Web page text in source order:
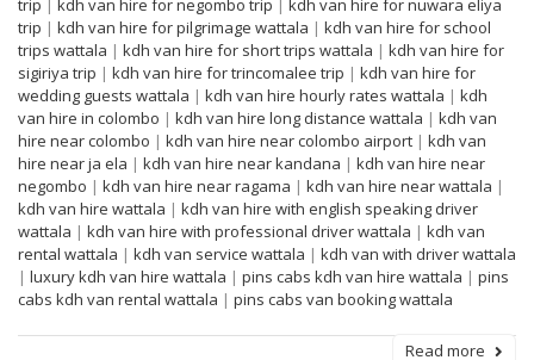
trip | kdh van hire for negombo trip | kdh van hire for nuwara eliya
trip | kdh van hire for pilgrimage wattala | kdh van hire for school
trips wattala | kdh van hire for short trips wattala | kdh van hire for
sigiriya trip | kdh van hire for trincomalee trip | kdh van hire for
wedding guests wattala | kdh van hire hourly rates wattala | kdh
van hire in colombo | kdh van hire long distance wattala | kdh van
hire near colombo | kdh van hire near colombo airport | kdh van
hire near ja ela | kdh van hire near kandana | kdh van hire near
negombo | kdh van hire near ragama | kdh van hire near wattala |
kdh van hire wattala | kdh van hire with english speaking driver
wattala | kdh van hire with professional driver wattala | kdh van
rental wattala | kdh van service wattala | kdh van with driver wattala
| luxury kdh van hire wattala | pins cabs kdh van hire wattala | pins
cabs kdh van rental wattala | pins cabs van booking wattala
Read more